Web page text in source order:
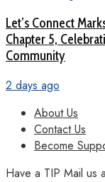
Let’s Connect
Chapter 5,
Community
2 days ago
About Us
Contact Us
Become
Have a TIP Mail us